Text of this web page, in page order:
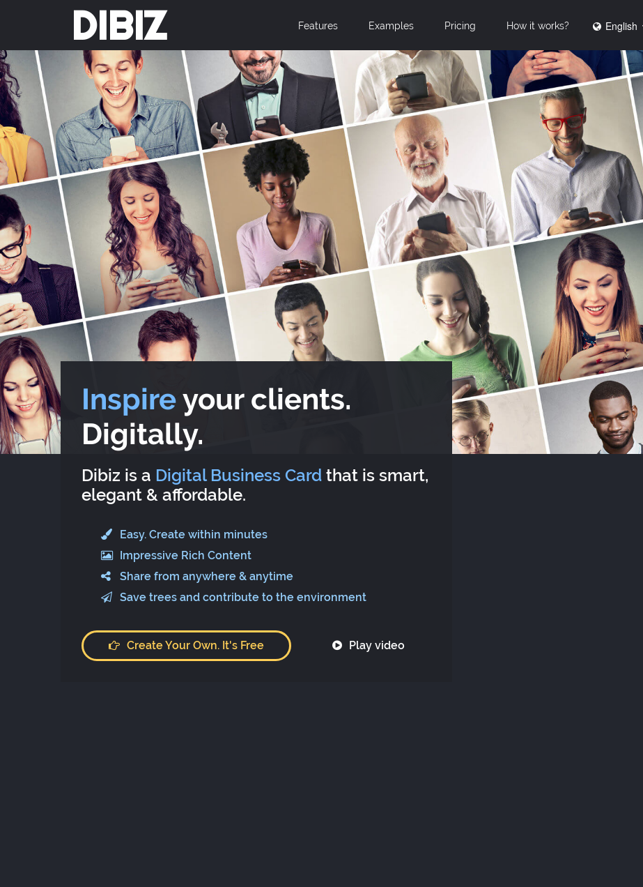
DIBIZ Features Examples Pricing How it works? English
Inspireyour clients.
Digitally.
Dibiz is a Digital Business Card that is smart,
elegant & affordable.
Easy. Create within minutes
Impressive Rich Content
Share from anywhere & anytime
Save trees and contribute to the environment
Create Your Own. It's Free Play video